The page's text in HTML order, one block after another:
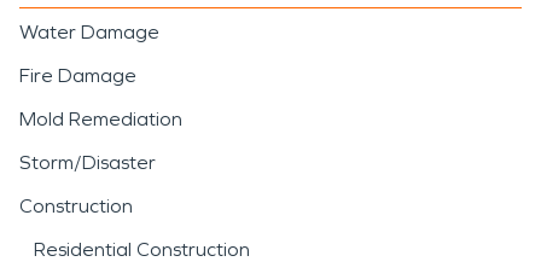
Water Damage
Fire Damage
Mold Remediation
Storm/Disaster
Construction
Residential Construction